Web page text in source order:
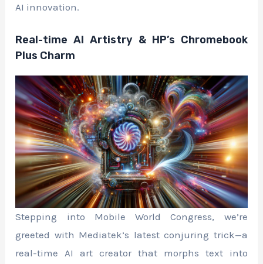
AI innovation.
Real-time AI Artistry & HP’s Chromebook
Plus Charm
Stepping into Mobile World Congress, we’re
greeted with Mediatek’s latest conjuring trick—a
real-time AI art creator that morphs text into